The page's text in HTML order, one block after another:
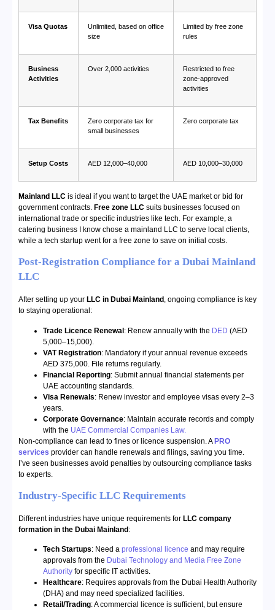
Visa Quotas
Unlimited, based on office
size
Limited by free zone
rules
Business
Activities
Over 2,000 activities
Restricted to free
zone-approved
activities
Tax Benefits
Zero corporate tax for
small businesses
Zero corporate tax
Setup Costs AED 12,000–40,000 AED 10,000–30,000
Mainland LLC is ideal if you want to target the UAE market or bid for
government contracts. Free zone LLC suits businesses focused on
international trade or specific industries like tech. For example, a
catering business I know chose a mainland LLC to serve local clients,
while a tech startup went for a free zone to save on initial costs.
Post-Registration Compliance for a Dubai Mainland
LLC
After setting up your LLC in Dubai Mainland , ongoing compliance is key
to staying operational:
Trade Licence Renewal: Renew annually with the DED (AED
5,000–15,000).
VAT Registration: Mandatory if your annual revenue exceeds
AED 375,000. File returns regularly.
Financial Reporting: Submit annual financial statements per
UAE accounting standards.
Visa Renewals: Renew investor and employee visas every 2–3
years.
Corporate Governance: Maintain accurate records and comply
with the UAE Commercial Companies Law.
Non-compliance can lead to fines or licence suspension. APRO
services provider can handle renewals and filings, saving you time.
I’ve seen businesses avoid penalties by outsourcing compliance tasks
to experts.
Industry-Specific LLC Requirements
Different industries have unique requirements for LLC company
formation in the Dubai Mainland :
Tech Startups: Need a professional licence and may require
approvals from the Dubai Technology and Media Free Zone
Authority for specific IT activities.
Healthcare: Requires approvals from the Dubai Health Authority
(DHA) and may need specialized facilities.
Retail/Trading: A commercial licence is sufficient, but ensure